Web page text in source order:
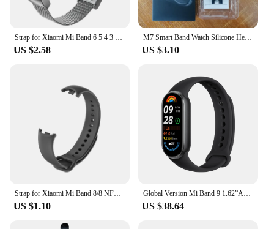
Strap for Xiaomi Mi Band 6 5 4 3 Metal Milanese Bracelet On Mi Band 4 Luxury Stainless Steel Wristband for Miband 5 6 Strap
US $2.58
M7 Smart Band Watch Silicone Heart Rate Smart Band Varied Dials Fitness Tracker Blood Pressure Sport Bracelet For Mi Band 7
US $3.10
Strap for Xiaomi Mi Band 8/8 NFC Bracelet Silicone Wrist Miband 8 NFC Replacement pulsera correa Sport Strap for Mi Band 8
US $1.10
Global Version Mi Band 9 1.62”AMOLED display 150+ Supports 150+ sports modes 21 days Up to 21-day battery life Xiaomi
US $38.64